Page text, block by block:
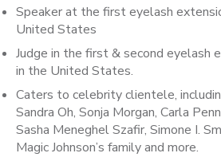
Speaker at the first eyelash
United States
Judge in the first & second eyelash
in the United States.
Caters to celebrity clientele,
Sandra Oh, Sonja Morgan, Carla
Sasha Meneghel Szafir, Simone I.
Magic Johnson’s family and more.